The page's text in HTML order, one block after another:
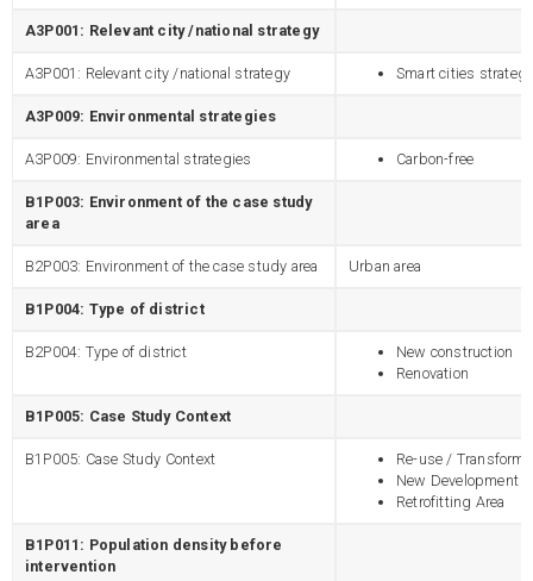
A3P001: Relevant city /national strategy
A3P001: Relevant city /national strategy Smart cities
A3P009: Environmental strategies
A3P009: Environmental strategies Carbon-free
B1P003: Environment of the case study
area
B2P003: Environment of the case study area Urban area
B1P004: Type of district
B2P004: Type of district
New construction
Renovation
B1P005: Case Study Context
B1P005: Case Study Context
Re-use /
New Development
Retrofitting Area
B1P011: Population density before
intervention